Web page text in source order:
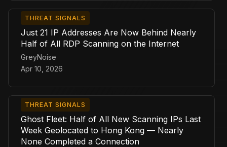
THREAT SIGNALS
Just 21 IP Addresses Are Now Behind Nearly
Half of All RDP Scanning on the Internet
GreyNoise
Apr 10, 2026
THREAT SIGNALS
Ghost Fleet: Half of All New Scanning IPs Last
Week Geolocated to Hong Kong — Nearly
None Completed a Connection